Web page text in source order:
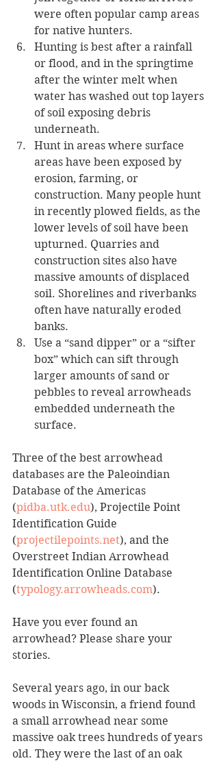
were often popular camp areas
for native hunters.
Hunting is best after a rainfall
or flood, and in the springtime
after the winter melt when
water has washed out top layers
of soil exposing debris
underneath.
Hunt in areas where surface
areas have been exposed by
erosion, farming, or
construction. Many people hunt
in recently plowed fields, as the
lower levels of soil have been
upturned. Quarries and
construction sites also have
massive amounts of displaced
soil. Shorelines and riverbanks
often have naturally eroded
banks.
Use a “sand dipper” or a “sifter
box” which can sift through
larger amounts of sand or
pebbles to reveal arrowheads
embedded underneath the
surface.
Three of the best arrowhead
databases are the Paleoindian
Database of the Americas
(pidba.utk.edu), Projectile Point
Identification Guide
(projectilepoints.net), and the
Overstreet Indian Arrowhead
Identification Online Database
(typology.arrowheads.com).
Have you ever found an
arrowhead? Please share your
stories.
Several years ago, in our back
woods in Wisconsin, a friend found
a small arrowhead near some
massive oak trees hundreds of years
old. They were the last of an oak